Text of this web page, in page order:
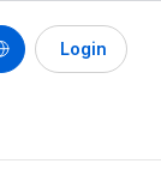
Login